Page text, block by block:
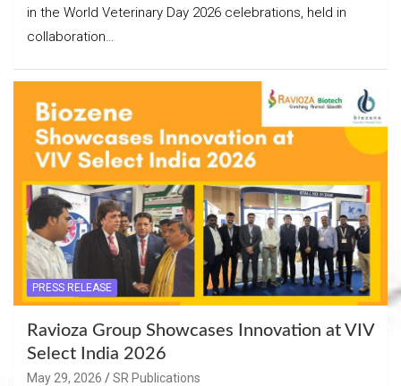
in the World Veterinary Day 2026 celebrations, held in
collaboration…
PRESS RELEASE
Ravioza Group Showcases Innovation at VIV
Select India 2026
May 29, 2026 SR Publications